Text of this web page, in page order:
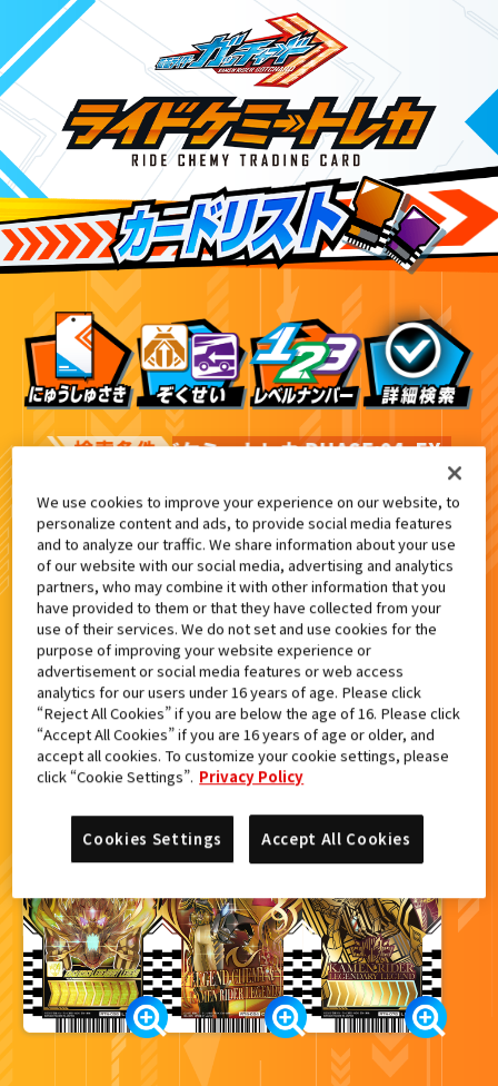
ライドケミートレカ PHASE:04 EX
検索結果
カードをタップするとウラになります
ライドケミートレカ PHASE:04
We use cookies to improve your experience on our website, to
personalize content and ads, to provide social media features
and to analyze our traffic. We share information about your use
of our website with our social media, advertising and analytics
partners, who may combine it with other information that you
have provided to them or that they have collected from your
use of their services. We do not set and use cookies for the
purpose of improving your website experience or
advertisement or social media features or web access
analytics for our users under 16 years of age. Please click
“Reject All Cookies” if you are below the age of 16. Please click
“Accept All Cookies” if you are 16 years of age or older, and
accept all cookies. To customize your cookie settings, please
click “Cookie Settings”. Privacy Policy
Accept All Cookies
Cookies Settings